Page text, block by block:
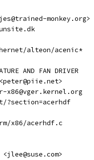
monkey.org>
alteon/acenic*
AND FAN DRIVER
<peter@piie.net>
x86@vger.kernel.org
?section=acerhdf
x86/acerhdf.c
<jlee@suse.com>